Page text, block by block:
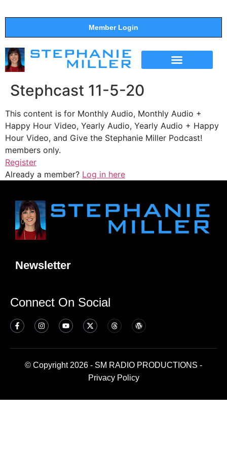
Member Login
Stephcast 11-5-20
This content is for Monthly Audio, Monthly Audio +
Happy Hour Video, Yearly Audio, Yearly Audio + Happy
Hour Video, and Give the Stephanie Miller Podcast!
members only.
Register
Already a member? Log in here
Newsletter
Connect On Social
© Copyright 2026 - SM RADIO PRODUCTIONS -
Privacy Policy